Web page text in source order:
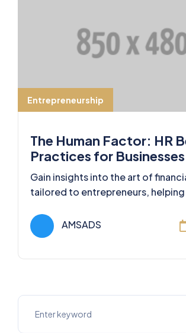
Entrepreneurship
The Human Factor: HR
Practices for Businesses
Gain insights into the art of
tailored to entrepreneurs, helping
success.AMSADS